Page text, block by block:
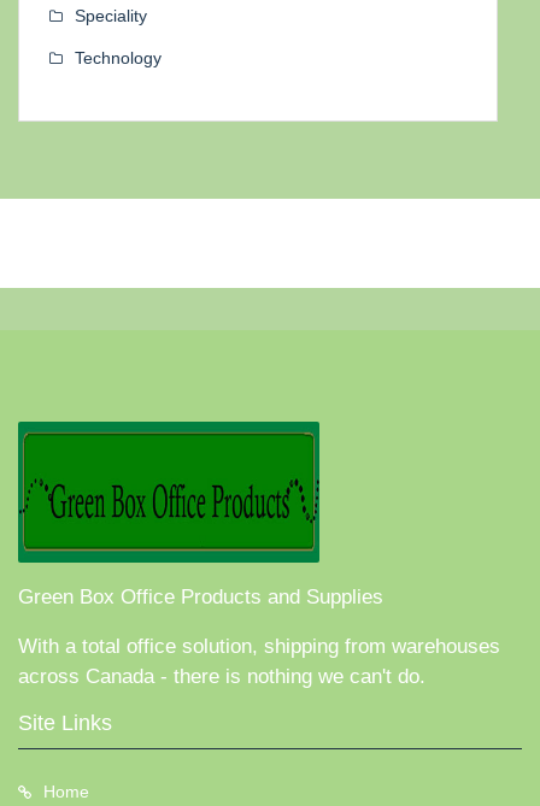
Speciality
Technology
Green Box Office Products and Supplies
With a total office solution, shipping from warehouses
across Canada - there is nothing we can't do.
Site Links
Home